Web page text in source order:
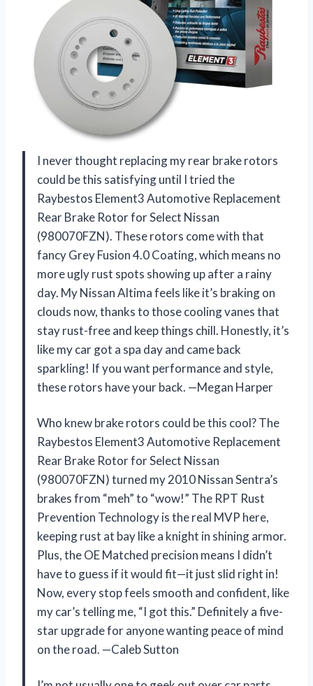
I never thought replacing my rear brake rotors
could be this satisfying until I tried the
Raybestos Element3 Automotive Replacement
Rear Brake Rotor for Select Nissan
(980070FZN). These rotors come with that
fancy Grey Fusion 4.0 Coating, which means no
more ugly rust spots showing up after a rainy
day. My Nissan Altima feels like it’s braking on
clouds now, thanks to those cooling vanes that
stay rust-free and keep things chill. Honestly, it’s
like my car got a spa day and came back
sparkling! If you want performance and style,
these rotors have your back. —Megan Harper
Who knew brake rotors could be this cool? The
Raybestos Element3 Automotive Replacement
Rear Brake Rotor for Select Nissan
(980070FZN) turned my 2010 Nissan Sentra’s
brakes from “meh” to “wow!” The RPT Rust
Prevention Technology is the real MVP here,
keeping rust at bay like a knight in shining armor.
Plus, the OE Matched precision means I didn’t
have to guess if it would fit—it just slid right in!
Now, every stop feels smooth and confident, like
my car’s telling me, “I got this.” Definitely a five-
star upgrade for anyone wanting peace of mind
on the road. —Caleb Sutton